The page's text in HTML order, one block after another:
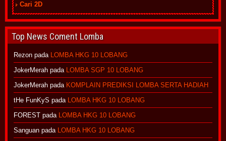
Cari 2D
Top News Coment Lomba
Rezon pada LOMBA HKG 10 LOBANG
JokerMerah pada LOMBA SGP 10 LOBANG
JokerMerah pada KOMPLAIN PREDIKSI LOMBA SERTA HADIAH
tHe FunKyS pada LOMBA HKG 10 LOBANG
FOREST pada LOMBA HKG 10 LOBANG
Sanguan pada LOMBA HKG 10 LOBANG